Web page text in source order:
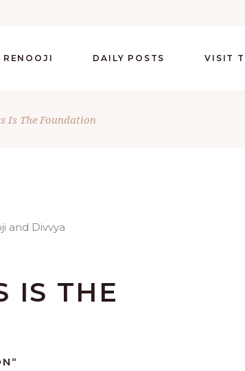
DAILY POSTS VISIT
Is The Foundation
IS THE
“